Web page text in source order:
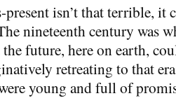
isn’t that terrible, it
nineteenth century was
future, here on earth,
retreating to that
young and full of